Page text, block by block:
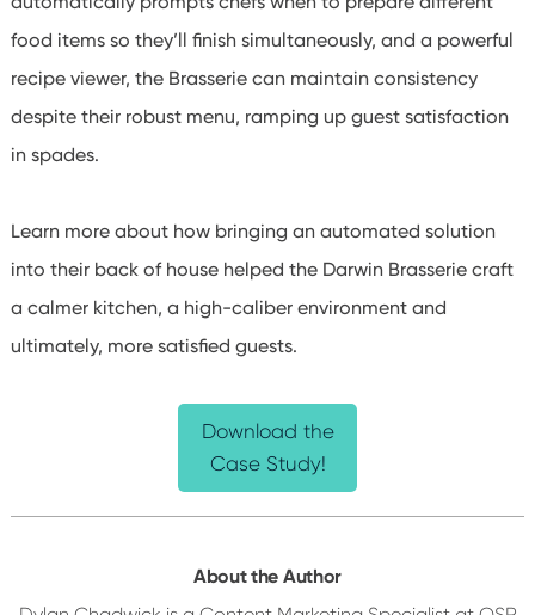
food items so they’ll finish simultaneously, and a powerful
recipe viewer, the Brasserie can maintain consistency
despite their robust menu, ramping up guest satisfaction
in spades.
Learn more about how bringing an automated solution
into their back of house helped the Darwin Brasserie craft
a calmer kitchen, a high-caliber environment and
ultimately, more satisfied guests.
Download the
Case Study!
About the Author